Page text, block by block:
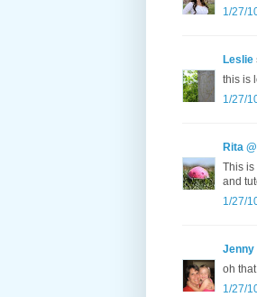
1/27/
Leslie
this is
1/27/
Rita
This is
and
1/27/
Jenny
oh
1/27/